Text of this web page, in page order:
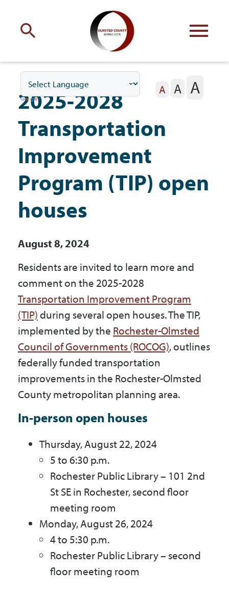
with Olmsted County
Your county commissioners
Residents
Business
Government
Maps & Directions
Contact Us
Accessibility & Translation
A A A
2025-2028
Transportation
Improvement
Program (TIP) open
houses
August 8, 2024
Residents are invited to learn more and
comment on the 2025-2028
Transportation Improvement Program
(TIP)during several open houses. The TIP,
implemented by the Rochester-Olmsted
Council of Governments (ROCOG), outlines
federally funded transportation
improvements in the Rochester-Olmsted
County metropolitan planning area.
In-person open houses
Thursday, August 22, 2024
5 to 6:30 p.m.
Rochester Public Library – 101 2nd
St SE in Rochester, second floor
meeting room
Monday, August 26, 2024
4 to 5:30 p.m.
Rochester Public Library – second
floor meeting room